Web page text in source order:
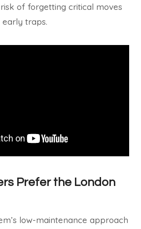
of forgetting critical moves
traps.
Prefer the London
low-maintenance approach